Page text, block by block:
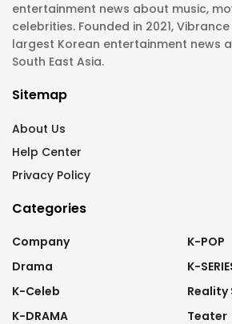
entertainment news about music,
celebrities. Founded in 2021,
largest Korean entertainment news
South East Asia.
Sitemap
About Us
Help Center
Privacy Policy
Categories
Company
Drama
K-Celeb
K-DRAMA
K-POP
K-
Reality
Teater